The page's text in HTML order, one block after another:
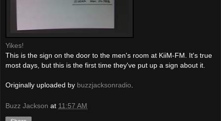
Yikes!
This is the sign on the door to the men's room at KiiM-FM. It's true
most days, but this is the first time they've put up a sign about it.
Originally uploaded by buzzjacksonradio
Buzz Jackson at 11:57 AM